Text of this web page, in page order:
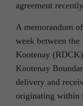
agreement
A memorandum
week between
Kootenay
Kootenay
delivery and
originating within